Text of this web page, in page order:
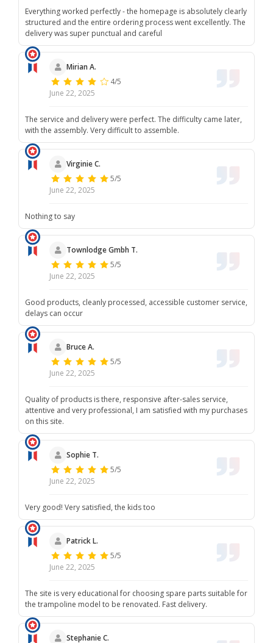
Everything worked perfectly - the homepage is absolutely clearly
structured and the entire ordering process went excellently. The
delivery was super punctual and careful
Mirian A.
4/5
June 22, 2025
The service and delivery were perfect. The difficulty came later,
with the assembly. Very difficult to assemble.
Virginie C.
5/5
June 22, 2025
Nothing to say
Townlodge Gmbh T.
5/5
June 22, 2025
Good products, cleanly processed, accessible customer service,
delays can occur
Bruce A.
5/5
June 22, 2025
Quality of products is there, responsive after-sales service,
attentive and very professional, I am satisfied with my purchases
on this site.
Sophie T.
5/5
June 22, 2025
Very good! Very satisfied, the kids too
Patrick L.
5/5
June 22, 2025
The site is very educational for choosing spare parts suitable for
the trampoline model to be renovated. Fast delivery.
Stephanie C.